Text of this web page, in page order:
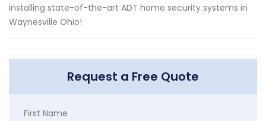
installing state-of-the-art ADT home security systems in
Waynesville Ohio!
Request a Free Quote
First Name